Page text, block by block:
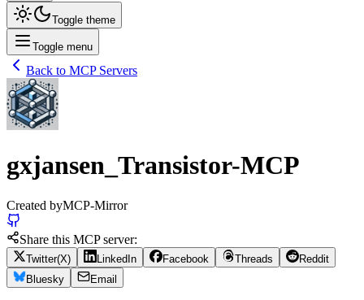
Toggle theme
Toggle menu
Back to MCP Servers
gxjansen_Transistor-MCP
Created byMCP-Mirror
Share this MCP server:
Twitter(X) LinkedIn Facebook Threads
Reddit
Bluesky
Email